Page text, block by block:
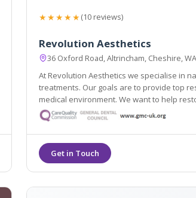
★★★★★(10 reviews)
Revolution Aesthetics
36 Oxford Road, Altrincham, Cheshire,
At Revolution Aesthetics we specialise in
treatments. Our goals are to provide top
medical environment. We want to help
appearance, keep your skin glowing, and enhance your natural
beauty. Our Google reviews speak for